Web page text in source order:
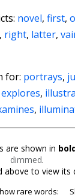
: novel,first,
, right, latter,
for: portrays,
explores,
,
are shown in
dimmed.
above to view its
rare words: